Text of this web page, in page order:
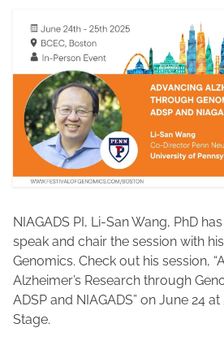
NIAGADS PI, Li-San Wang, PhD
speak and chair the session with
Genomics. Check out his session,
Alzheimer’s Research through
ADSP and NIAGADS” on June 24
Stage.